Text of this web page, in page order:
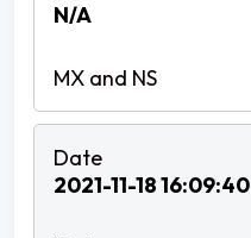
N/A
2021-11-18 16:09:40